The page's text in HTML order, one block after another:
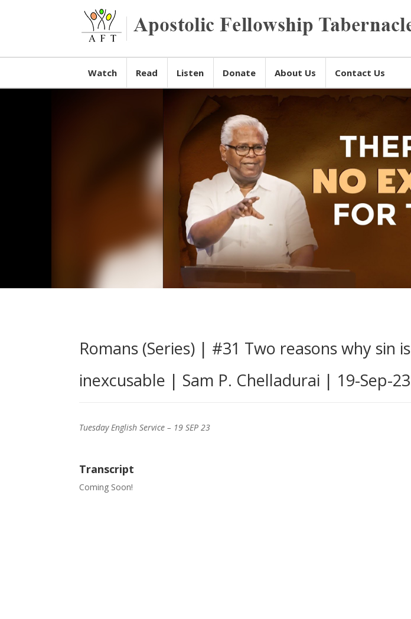
Watch Read Listen Donate About Us Contact Us
Romans (Series) | #31 Two reasons why sin is
inexcusable | Sam P. Chelladurai | 19-Sep-23
Tuesday English Service – 19 SEP 23
Transcript
Coming Soon!